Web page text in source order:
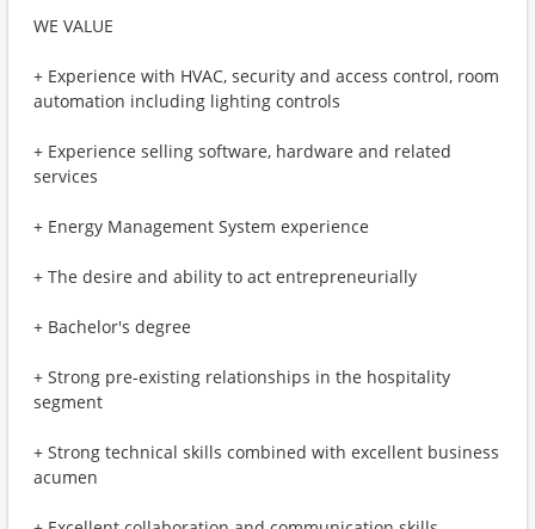
WE VALUE
+ Experience with HVAC, security and access control, room
automation including lighting controls
+ Experience selling software, hardware and related
services
+ Energy Management System experience
+ The desire and ability to act entrepreneurially
+ Bachelor's degree
+ Strong pre-existing relationships in the hospitality
segment
+ Strong technical skills combined with excellent business
acumen